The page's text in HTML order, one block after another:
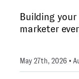
Building
marketer
May 27th, 2026 •